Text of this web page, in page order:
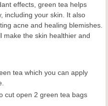
effects, green tea helps
including your skin. It also
acne and healing blemishes.
make the skin healthier and
tea which you can apply
cut open 2 green tea bags